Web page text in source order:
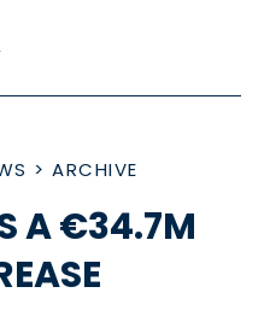
> ARCHIVE
A €34.7M